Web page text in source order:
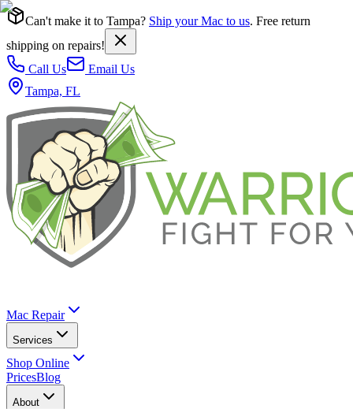
Can't make it to Tampa? Ship your Mac to us. Free return
shipping on repairs!
Call Us
Email Us
Tampa, FL
Mac Repair
Services
Shop Online
PricesBlog
About